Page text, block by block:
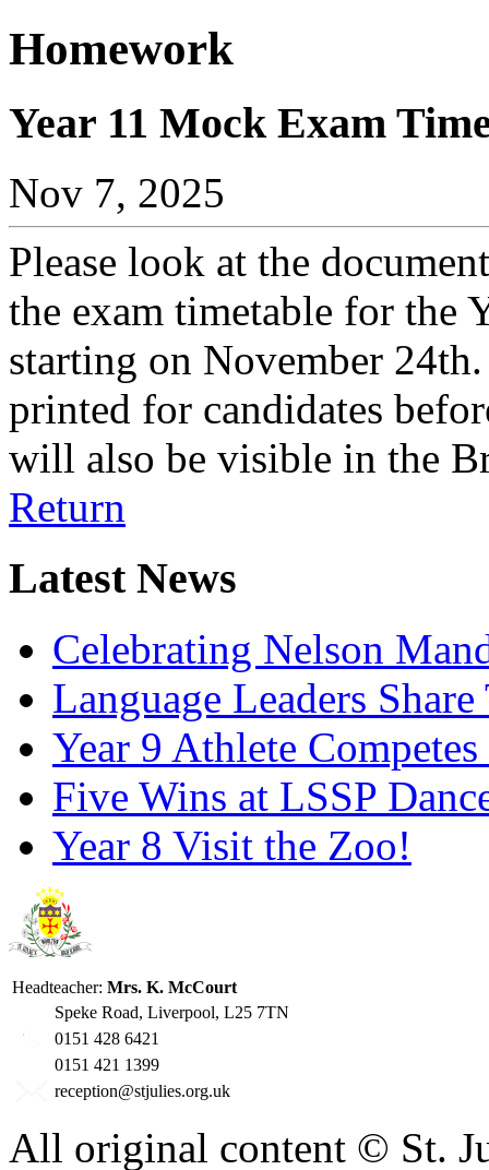
Homework
Year 11 Mock Exam
Nov 7, 2025
Please look at the
the exam timetable for the
starting on November
printed for candidates
will also be visible in the
Return
Latest News
Celebrating Nelson
Language Leaders
Year 9 Athlete
Five Wins at LSSP
Year 8 Visit the Zoo!
Headteacher: Mrs. K. McCourt
Speke Road, Liverpool, L25 7TN
0151 428 6421
0151 421 1399
reception@stjulies.org.uk
All original content © St.